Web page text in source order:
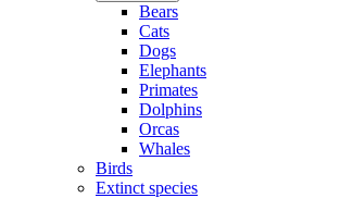
Bears
Cats
Dogs
Elephants
Primates
Dolphins
Orcas
Whales
Birds
Extinct species